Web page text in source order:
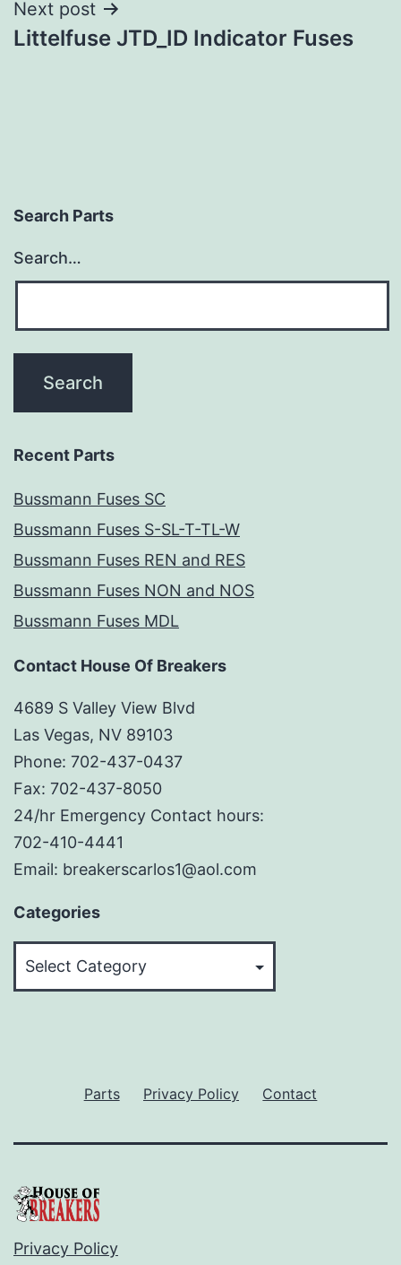
Next post
Littelfuse JTD_ID Indicator Fuses
Search Parts
Search…
Recent Parts
Bussmann Fuses SC
Bussmann Fuses S-SL-T-TL-W
Bussmann Fuses REN and RES
Bussmann Fuses NON and NOS
Bussmann Fuses MDL
Contact House Of Breakers
4689 S Valley View Blvd
Las Vegas, NV 89103
Phone: 702-437-0437
Fax: 702-437-8050
24/hr Emergency Contact hours:
702-410-4441
Email: breakerscarlos1@aol.com
Categories
Parts Privacy Policy Contact
Privacy Policy